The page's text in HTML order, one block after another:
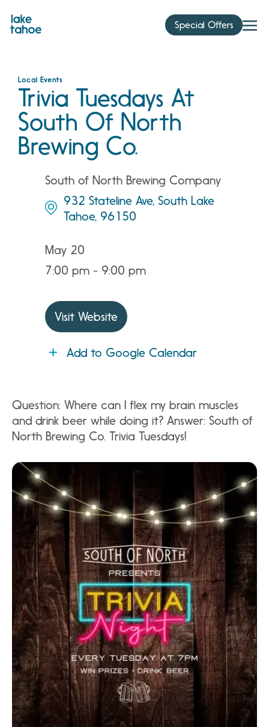
content
Special Offers
Local Events
Trivia Tuesdays At
South Of North
Brewing Co.
South of North Brewing Company
932 Stateline Ave, South Lake
Tahoe, 96150
May 20
7:00 pm - 9:00 pm
Visit Website
Add to Google Calendar
Question: Where can I flex my brain muscles
and drink beer while doing it? Answer: South of
North Brewing Co. Trivia Tuesdays!